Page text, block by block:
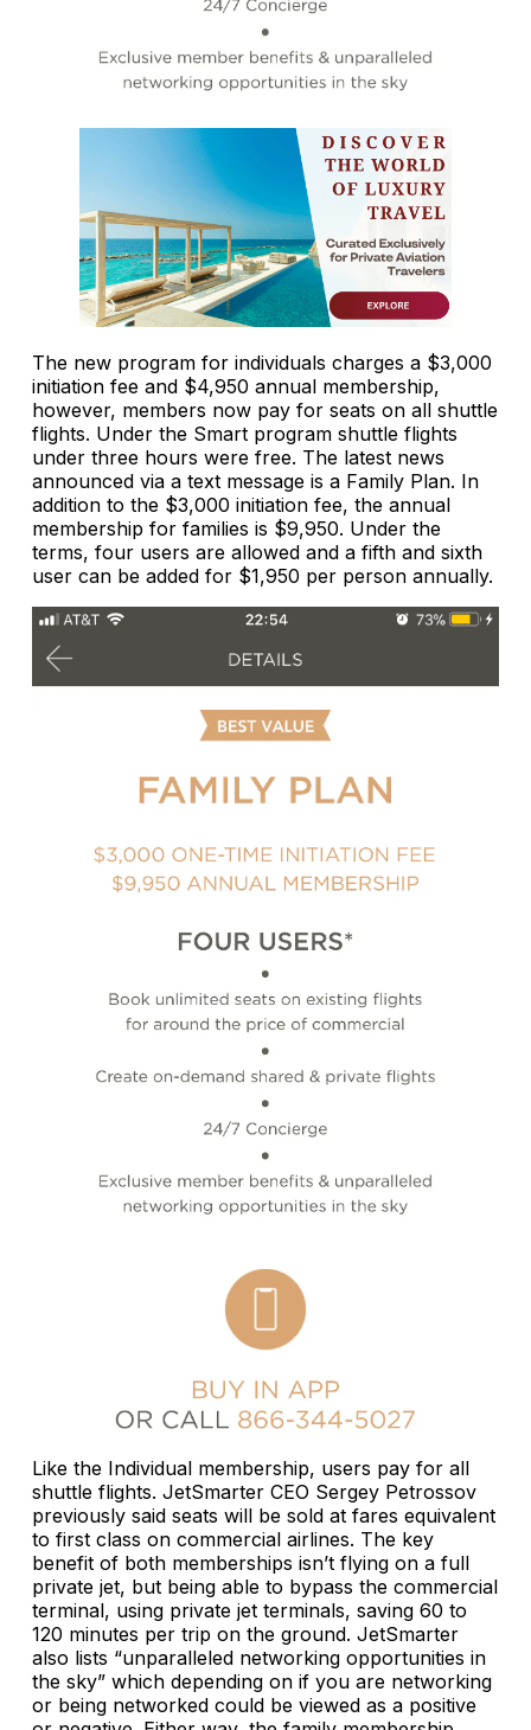
The new program for individuals charges a $3,000
initiation fee and $4,950 annual membership,
however, members now pay for seats on all shuttle
flights. Under the Smart program shuttle flights
under three hours were free. The latest news
announced via a text message is a Family Plan. In
addition to the $3,000 initiation fee, the annual
membership for families is $9,950. Under the
terms, four users are allowed and a fifth and sixth
user can be added for $1,950 per person annually.
Like the Individual membership, users pay for all
shuttle flights. JetSmarter CEO Sergey Petrossov
previously said seats will be sold at fares equivalent
to first class on commercial airlines. The key
benefit of both memberships isn’t flying on a full
private jet, but being able to bypass the commercial
terminal, using private jet terminals, saving 60 to
120 minutes per trip on the ground. JetSmarter
also lists “unparalleled networking opportunities in
the sky” which depending on if you are networking
or being networked could be viewed as a positive